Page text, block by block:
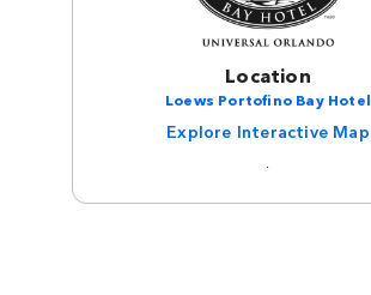
Location
Loews Portofino Bay Hotel
Explore Interactive Map